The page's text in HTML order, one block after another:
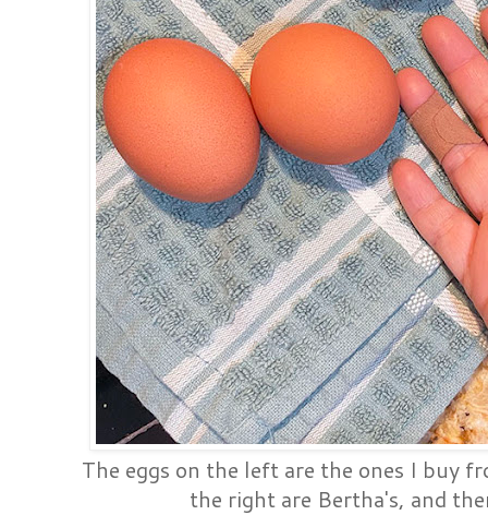
The eggs on the left are the ones I buy
the right are Bertha's, and